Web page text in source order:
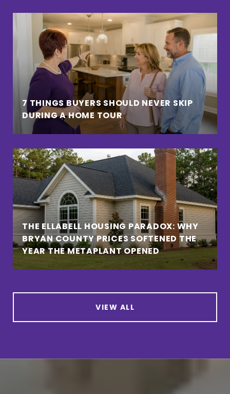
7 THINGS BUYERS SHOULD NEVER SKIP
DURING A HOME TOUR
THE ELLABELL HOUSING PARADOX: WHY
BRYAN COUNTY PRICES SOFTENED THE
YEAR THE METAPLANT OPENED
VIEW ALL